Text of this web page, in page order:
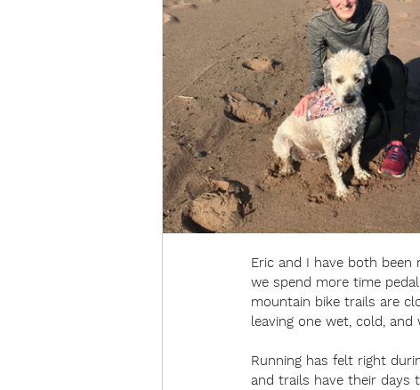
Eric and I have both
we spend more time
mountain bike trails are
leaving one wet, cold,
Running has felt right
and trails have their days